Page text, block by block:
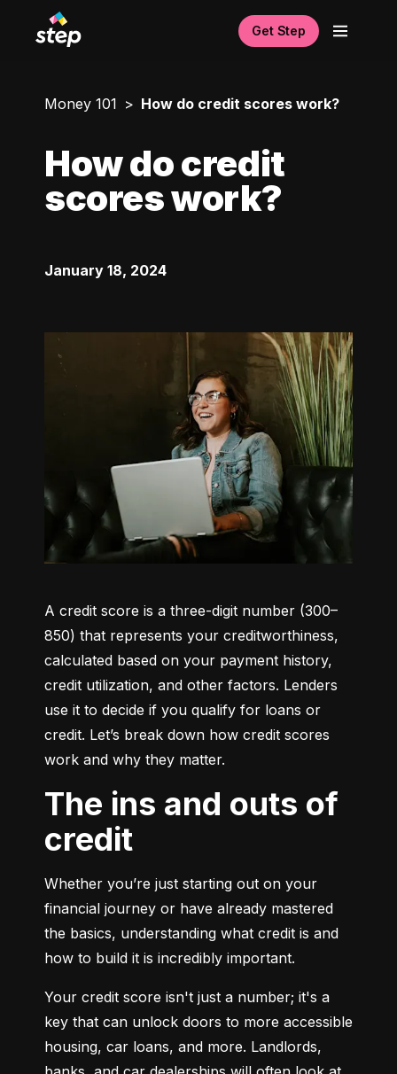
Get Step
Money 101 How do credit scores work?
How do credit
scores work?
January 18, 2024
A credit score is a three-digit number (300–
850) that represents your creditworthiness,
calculated based on your payment history,
credit utilization, and other factors. Lenders
use it to decide if you qualify for loans or
credit. Let’s break down how credit scores
work and why they matter.
The ins and outs of
credit
Whether you’re just starting out on your
financial journey or have already mastered
the basics, understanding what credit is and
how to build it is incredibly important.
Your credit score isn't just a number; it's a
key that can unlock doors to more accessible
housing, car loans, and more. Landlords,